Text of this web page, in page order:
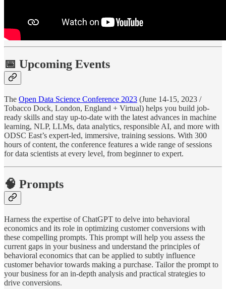
📅 Upcoming Events
The Open Data Science Conference 2023 (June 14-15, 2023 /
Tobacco Dock, London, England + Virtual) helps you build job-
ready skills and stay up-to-date with the latest advances in machine
learning, NLP, LLMs, data analytics, responsible AI, and more with
ODSC East’s expert-led, immersive, training sessions. With 300
hours of content, the conference features a wide range of sessions
for data scientists at every level, from beginner to expert.
🧠 Prompts
Harness the expertise of ChatGPT to delve into behavioral
economics and its role in optimizing customer conversions with
these compelling prompts. This prompt will help you assess the
current gaps in your business and understand the principles of
behavioral economics that can be applied to subtly influence
customer behavior towards making a purchase. Tailor the prompt to
your business for an in-depth analysis and practical strategies to
drive conversions.